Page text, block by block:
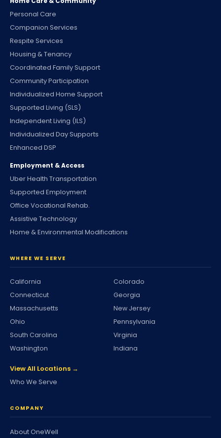
Personal Care
Companion Services
Respite Services
Housing & Tenancy
Coordinated Family Support
Community Participation
Individualized Home Support
Supported Living (SLS)
Independent Living (ILS)
Individualized Day Supports
Enhanced DSP
Employment & Access
Uber Health Transportation
Supported Employment
Office Vocational Rehab.
Assistive Technology
Home & Environmental Modifications
WHERE WE SERVE
California
Colorado
Connecticut
Georgia
Massachusetts
New Jersey
Ohio
Pennsylvania
South Carolina
Virginia
Washington
Indiana
View All Locations →
Who We Serve
COMPANY
About OneWell